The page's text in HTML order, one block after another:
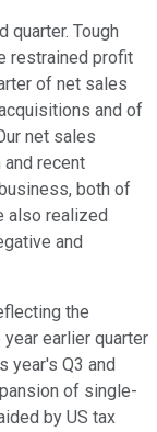
quarter. Tough
restrained profit
of net sales
and of
net sales
recent
both of
also realized
and
the
earlier quarter
year's Q3 and
of single-
by US tax